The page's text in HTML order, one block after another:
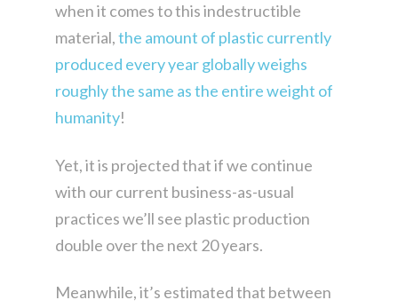
when it comes to this indestructible
material,the amount of plastic currently
produced every year globally weighs
roughly the same as the entire weight of
humanity!
Yet, it is projected that if we continue
with our current business-as-usual
practices we’ll see plastic production
double over the next 20 years.
Meanwhile, it’s estimated that between